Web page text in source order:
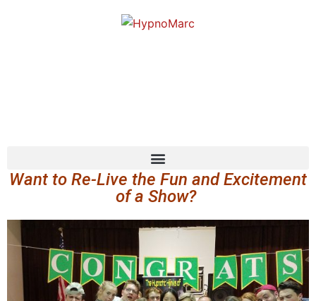
Want to Re-Live the Fun and Excitement
of a Show?